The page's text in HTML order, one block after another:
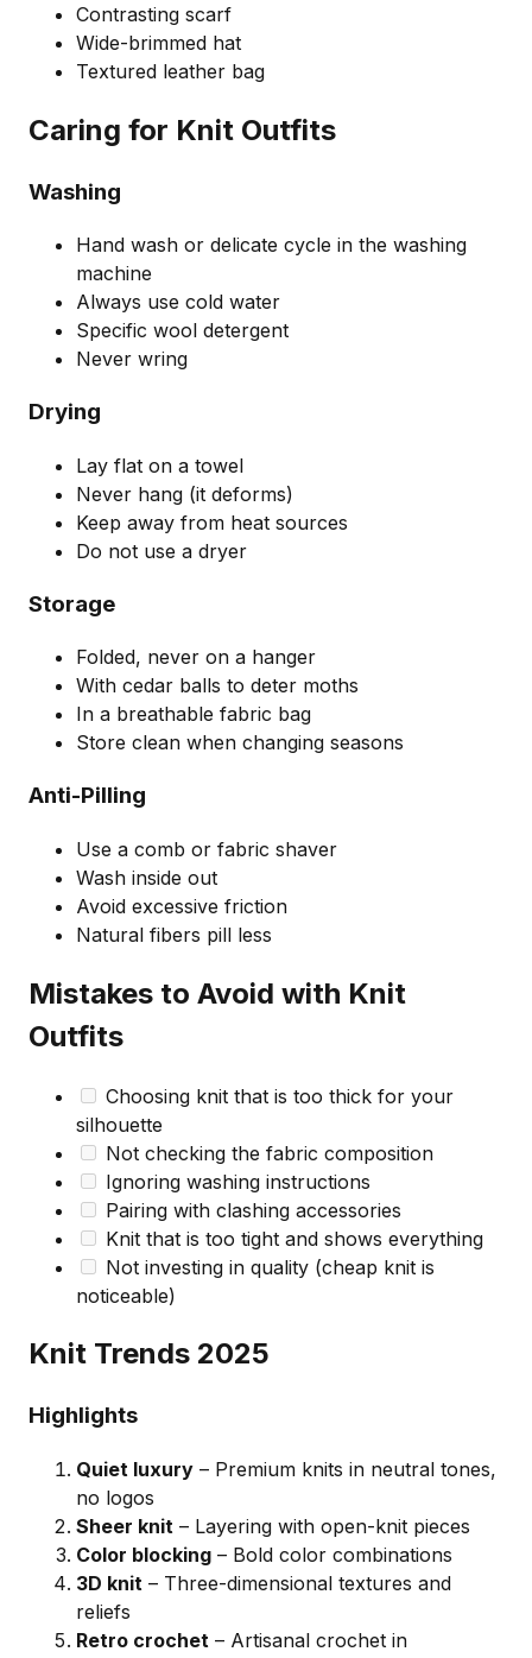
Contrasting scarf
Wide-brimmed hat
Textured leather bag
Caring for Knit Outfits
Washing
Hand wash or delicate cycle in the washing
machine
Always use cold water
Specific wool detergent
Never wring
Drying
Lay flat on a towel
Never hang (it deforms)
Keep away from heat sources
Do not use a dryer
Storage
Folded, never on a hanger
With cedar balls to deter moths
In a breathable fabric bag
Store clean when changing seasons
Anti-Pilling
Use a comb or fabric shaver
Wash inside out
Avoid excessive friction
Natural fibers pill less
Mistakes to Avoid with Knit
Outfits
Choosing knit that is too thick for your
silhouette
Not checking the fabric composition
Ignoring washing instructions
Pairing with clashing accessories
Knit that is too tight and shows everything
Not investing in quality (cheap knit is
noticeable)
Knit Trends 2025
Highlights
Quiet luxury – Premium knits in neutral tones,
no logos
Sheer knit – Layering with open-knit pieces
Color blocking – Bold color combinations
3D knit – Three-dimensional textures and
reliefs
Retro crochet – Artisanal crochet in